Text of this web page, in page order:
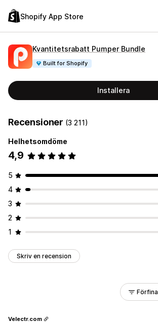
Shopify App Store
Kvantitetsrabatt Pumper Bundle
Built for Shopify
Installera
Recensioner (3 211)
Helhetsomdöme
4,9
5
4
3
2
1
Skriv en recension
Förfina
Velectr.com